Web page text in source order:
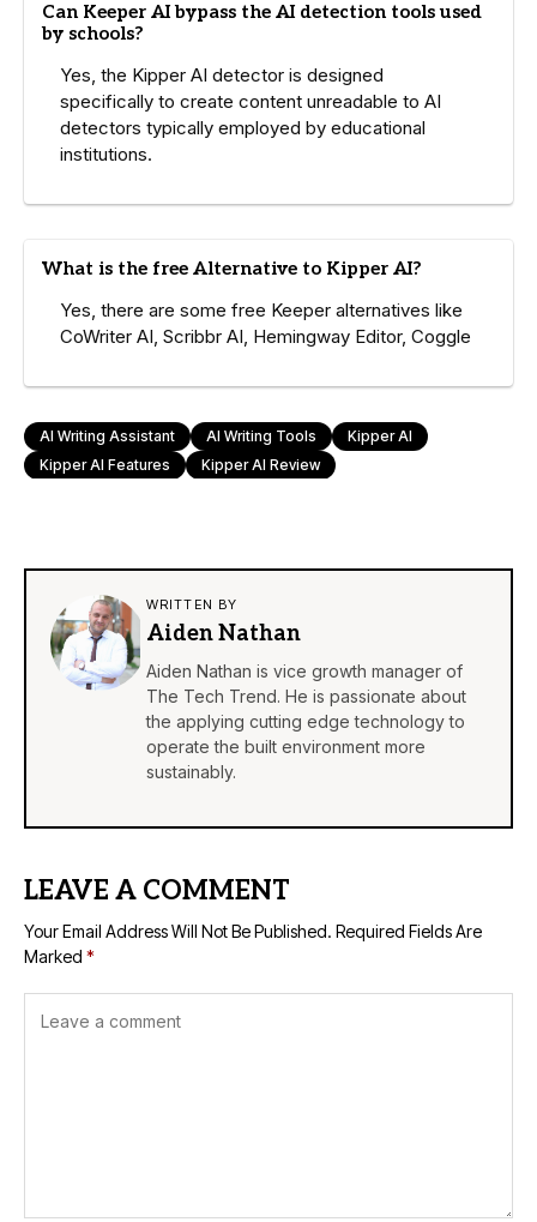
Can Keeper AI bypass the AI detection tools used
by schools?
Yes, the Kipper AI detector is designed
specifically to create content unreadable to AI
detectors typically employed by educational
institutions.
What is the free Alternative to Kipper AI?
Yes, there are some free Keeper alternatives like
CoWriter AI, Scribbr AI, Hemingway Editor, Coggle
AI Writing Assistant AI Writing Tools
Kipper AI
Kipper AI Features
Kipper AI Review
WRITTEN BY
Aiden Nathan
Aiden Nathan is vice growth manager of
The Tech Trend. He is passionate about
the applying cutting edge technology to
operate the built environment more
sustainably.
LEAVE A COMMENT
Your Email Address Will Not Be Published. Required Fields Are
Marked *